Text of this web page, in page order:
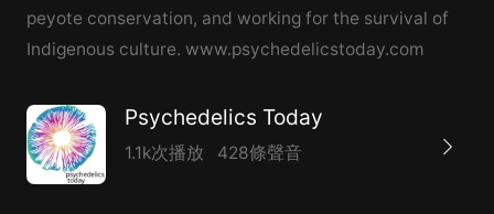
peyote conservation, and working for the survival of
Indigenous culture. www.psychedelicstoday.com
Psychedelics Today
1.1k次播放 428條聲音